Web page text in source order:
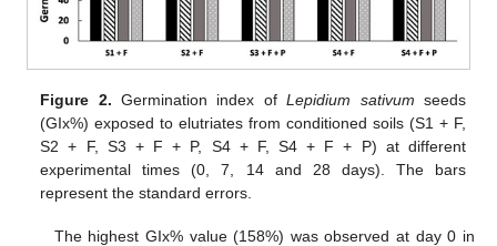
Figure 2. Germination index ofLepidium sativum seeds
(GIx%) exposed to elutriates from conditioned soils (S1 + F,
S2 + F, S3 + F + P, S4 + F, S4 + F + P) at different
experimental times (0, 7, 14 and 28 days). The bars
represent the standard errors.
The highest GIx% value (158%) was observed at day 0 in